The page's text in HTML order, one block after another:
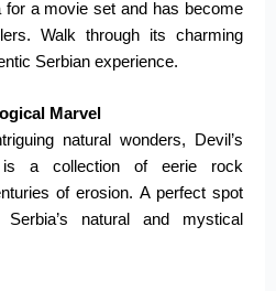
a movie set and has become
Walk through its charming
Serbian experience.
Marvel
natural wonders, Devil’s
is a collection of eerie rock
of erosion. Aperfectspot
natural and mystical